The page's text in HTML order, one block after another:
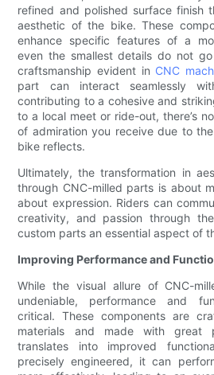
refined and polished surface finish
aesthetic of the bike. These
enhance specific features of a
even the smallest details do not
craftsmanship evident in CNC
part can interact seamlessly
contributing to a cohesive and
to a local meet or ride-out, there’s
of admiration you receive due to
bike reflects.
Ultimately, the transformation in
through CNC-milled parts is about
about expression. Riders can
creativity, and passion through
custom parts an essential aspect of
Improving Performance and
While the visual allure of CNC-
undeniable, performance and
critical. These components are
materials and made with great
translates into improved
precisely engineered, it can